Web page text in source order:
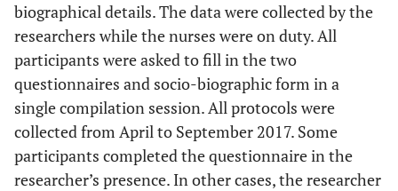
biographical details. The data were collected by the
researchers while the nurses were on duty. All
participants were asked to fill in the two
questionnaires and socio-biographic form in a
single compilation session. All protocols were
collected from April to September 2017. Some
participants completed the questionnaire in the
researcher’s presence. In other cases, the researcher